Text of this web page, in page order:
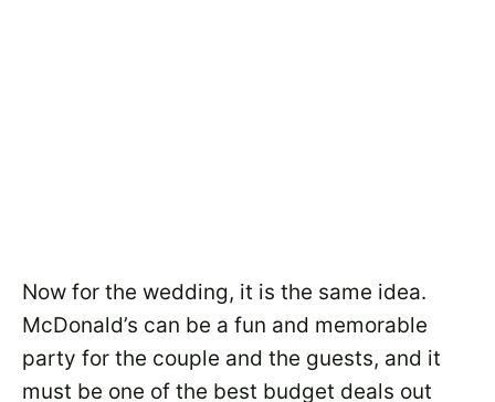
Now for the wedding, it is the same idea.
McDonald’s can be a fun and memorable
party for the couple and the guests, and it
must be one of the best budget deals out